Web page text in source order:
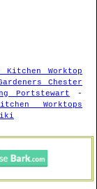
Kitchen Worktop
Chester
Portstewart -
Worktops